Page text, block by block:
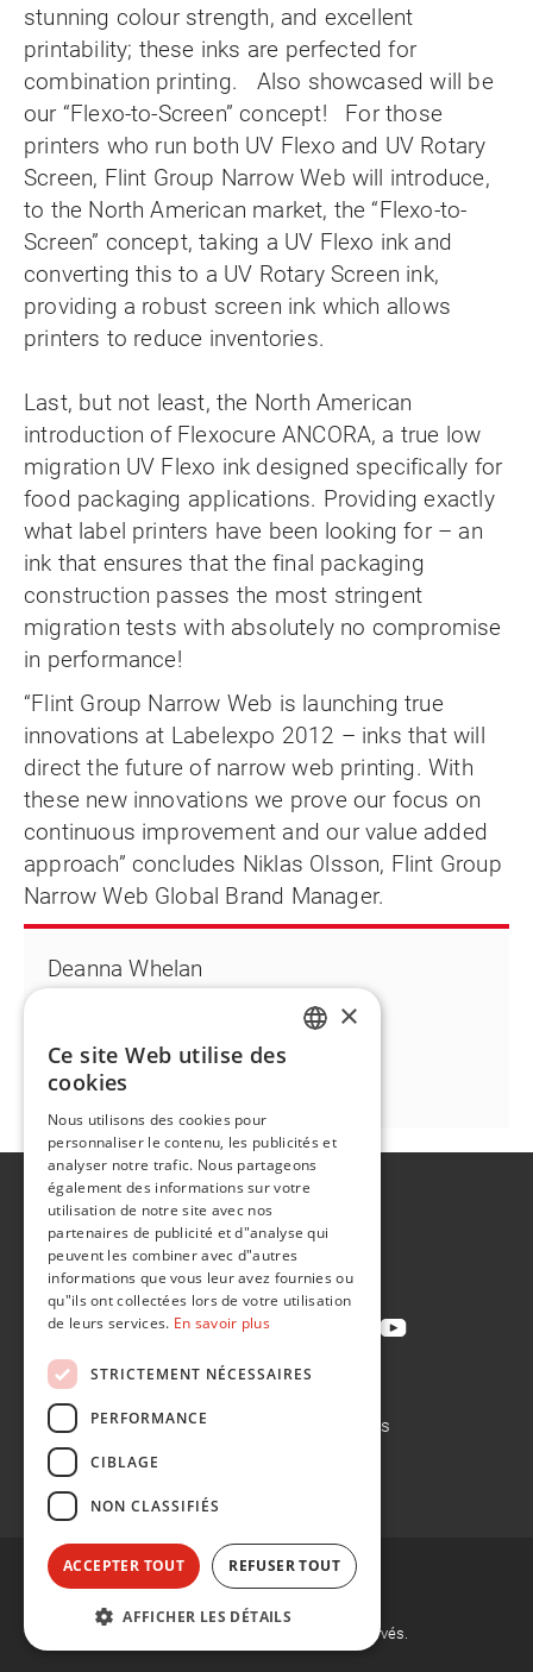
stunning colour strength, and excellent
printability; these inks are perfected for
combination printing. Also showcased will be
our “Flexo-to-Screen” concept! For those
printers who run both UV Flexo and UV Rotary
Screen, Flint Group Narrow Web will introduce,
to the North American market, the “Flexo-to-
Screen” concept, taking a UV Flexo ink and
converting this to a UV Rotary Screen ink,
providing a robust screen ink which allows
printers to reduce inventories.
Last, but not least, the North American
introduction of Flexocure ANCORA, a true low
migration UV Flexo ink designed specifically for
food packaging applications. Providing exactly
what label printers have been looking for – an
ink that ensures that the final packaging
construction passes the most stringent
migration tests with absolutely no compromise
in performance!
“Flint Group Narrow Web is launching true
innovations at Labelexpo 2012 – inks that will
direct the future of narrow web printing. With
these new innovations we prove our focus on
continuous improvement and our value added
approach” concludes Niklas Olsson, Flint Group
Narrow Web Global Brand Manager.
Deanna Whelan
Deanna.whelan@flintgrp.com
A propos de
Développement durable
Contact
Politique en matière de cookies
Conditions d'achat
2026, Flint Group. Tous droits réservés.
×
Ce site Web utilise des
cookies
Nous utilisons des cookies pour
personnaliser le contenu, les publicités et
analyser notre trafic. Nous partageons
également des informations sur votre
utilisation de notre site avec nos
partenaires de publicité et d"analyse qui
peuvent les combiner avec d"autres
informations que vous leur avez fournies ou
qu"ils ont collectées lors de votre utilisation
de leurs services. En savoir plus
STRICTEMENT NÉCESSAIRES
PERFORMANCE
CIBLAGE
NON CLASSIFIÉS
ACCEPTER TOUT REFUSER TOUT
AFFICHER LES DÉTAILS